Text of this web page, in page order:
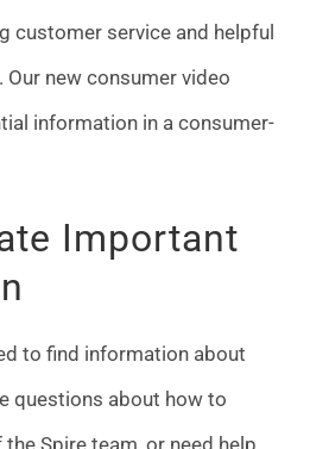
customer service and helpful
new consumer video
information in a consumer-
Important
to find information about
questions about how to